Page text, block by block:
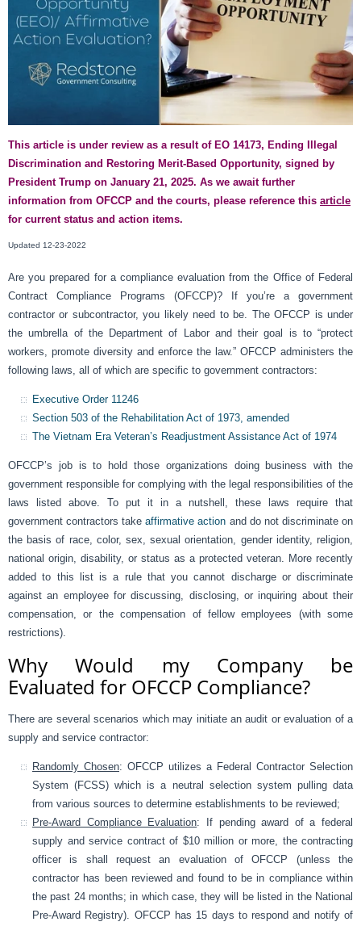
This article is under review as a result of EO 14173, Ending Illegal
Discrimination and Restoring Merit-Based Opportunity, signed by
President Trump on January 21, 2025. As we await further
information from OFCCP and the courts, please reference this article
for current status and action items.
Updated 12-23-2022
Are you prepared for a compliance evaluation from the Office of Federal
Contract Compliance Programs (OFCCP)? If you’re a government
contractor or subcontractor, you likely need to be. The OFCCP is under
the umbrella of the Department of Labor and their goal is to “protect
workers, promote diversity and enforce the law.” OFCCP administers the
following laws, all of which are specific to government contractors:
Executive Order 11246
Section 503 of the Rehabilitation Act of 1973, amended
The Vietnam Era Veteran’s Readjustment Assistance Act of 1974
OFCCP’s job is to hold those organizations doing business with the
government responsible for complying with the legal responsibilities of the
laws listed above. To put it in a nutshell, these laws require that
government contractors takeaffirmative action and do not discriminate on
the basis of race, color, sex, sexual orientation, gender identity, religion,
national origin, disability, or status as a protected veteran. More recently
added to this list is a rule that you cannot discharge or discriminate
against an employee for discussing, disclosing, or inquiring about their
compensation, or the compensation of fellow employees (with some
restrictions).
Why Would my Company be
Evaluated for OFCCP Compliance?
There are several scenarios which may initiate an audit or evaluation of a
supply and service contractor:
Randomly Chosen: OFCCP utilizes a Federal Contractor Selection
System (FCSS) which is a neutral selection system pulling data
from various sources to determine establishments to be reviewed;
Pre-Award Compliance Evaluation: If pending award of a federal
supply and service contract of $10 million or more, the contracting
officer is shall request an evaluation of OFCCP (unless the
contractor has been reviewed and found to be in compliance within
the past 24 months; in which case, they will be listed in the National
Pre-Award Registry). OFCCP has 15 days to respond and notify of